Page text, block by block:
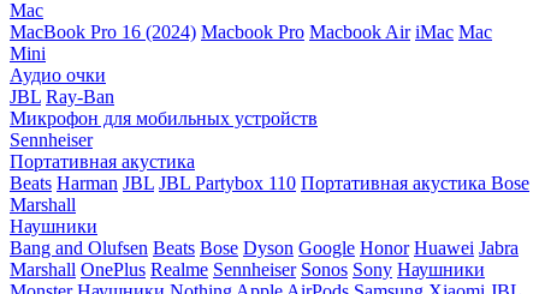
Mac
MacBook Pro 16 (2024) Macbook Pro Macbook Air iMac Mac
Mini
Аудио очки
JBL Ray-Ban
Микрофон для мобильных устройств
Sennheiser
Портативная акустика
Beats Harman JBL JBL Partybox 110 Портативная акустика Bose
Marshall
Наушники
Bang and Olufsen Beats Bose Dyson Google Honor Huawei Jabra
Marshall OnePlus Realme Sennheiser Sonos Sony Наушники